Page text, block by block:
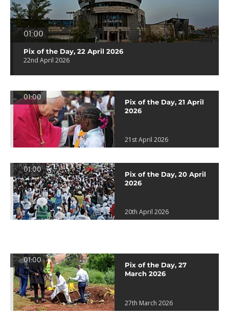
01:00
Pix of the Day, 22 April 2026
22nd April 2026
01:00
Pix of the Day, 21 April
2026
21st April 2026
01:00
Pix of the Day, 20 April
2026
20th April 2026
01:00
Pix of the Day, 27
March 2026
27th March 2026